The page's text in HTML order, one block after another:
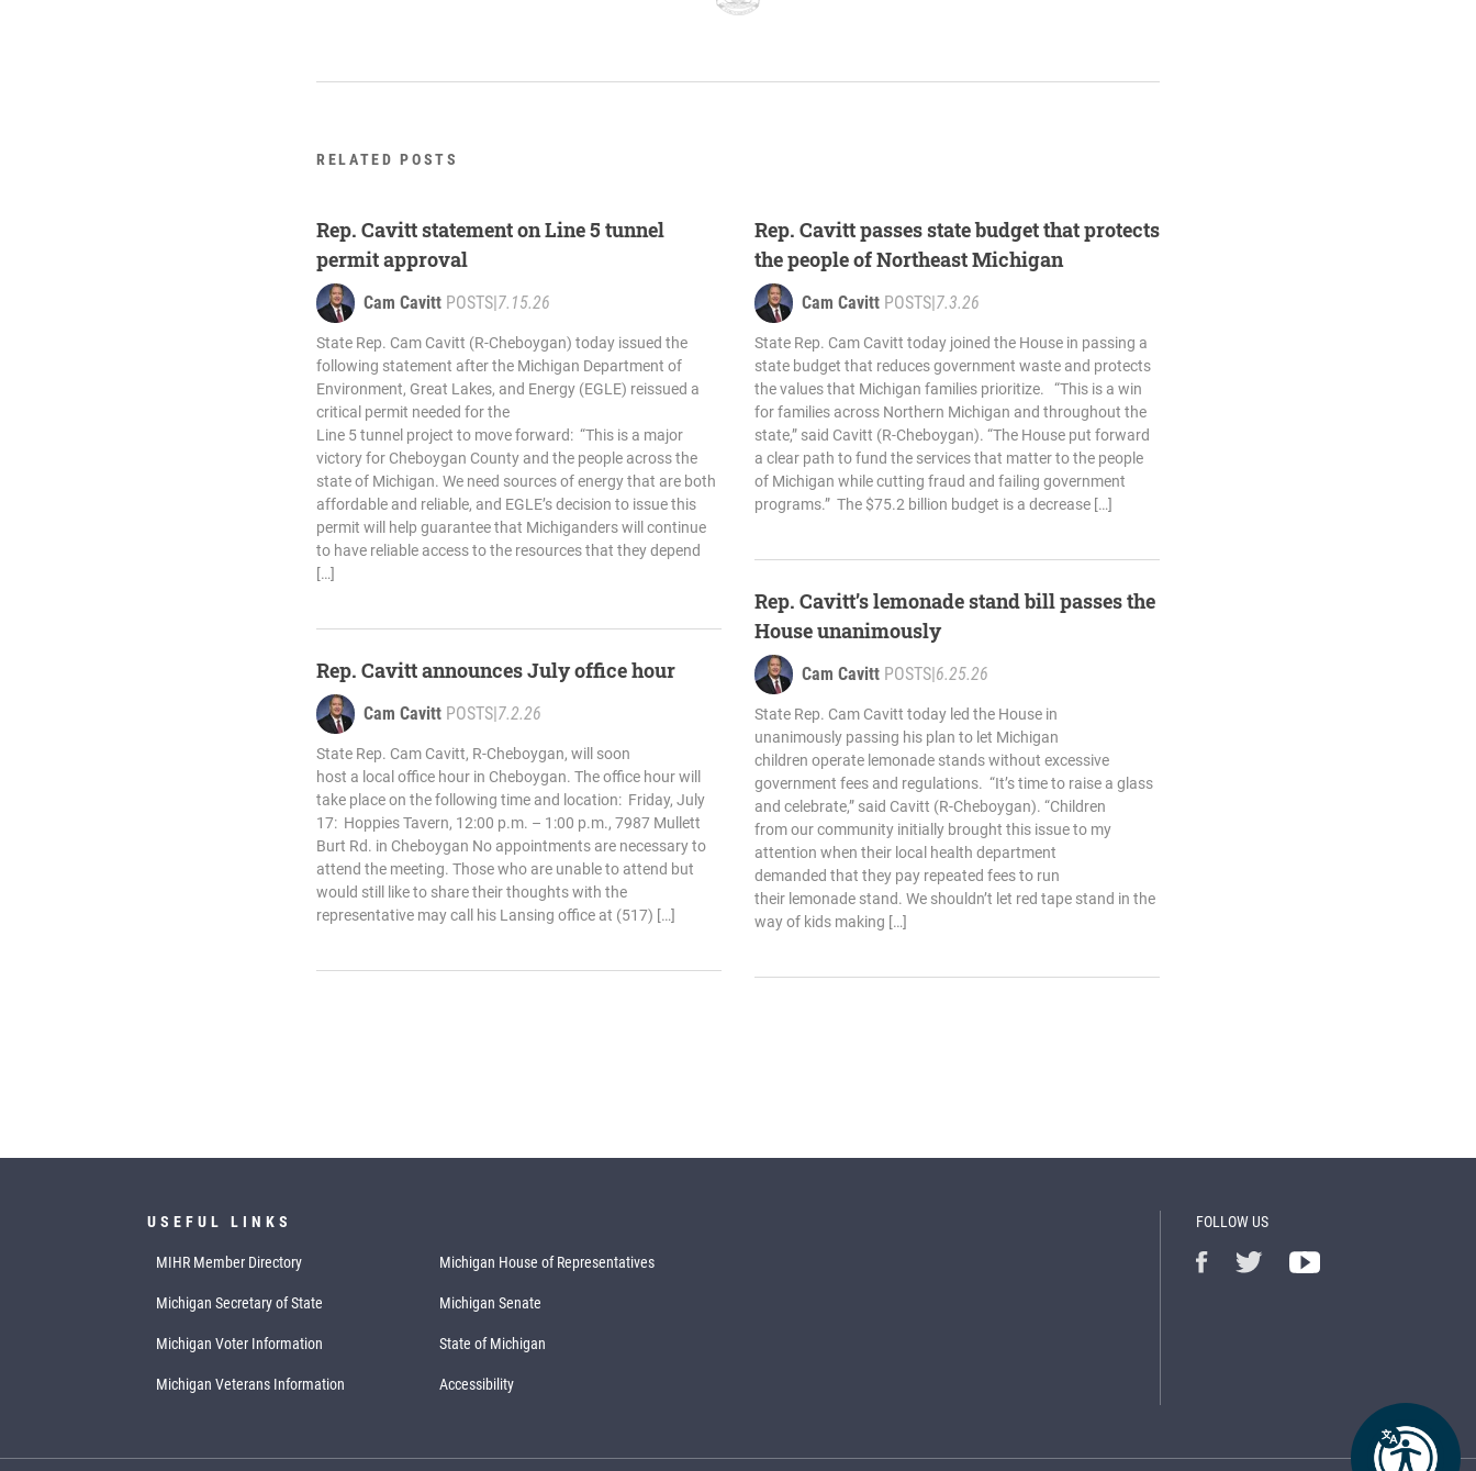
RELATED POSTS
Rep. Cavitt statement on Line 5 tunnel
permit approval
Cam Cavitt POSTS|7.15.26
State Rep. Cam Cavitt (R-Cheboygan) today issued the
following statement after the Michigan Department of
Environment, Great Lakes, and Energy (EGLE) reissued a
critical permit needed for the
Line 5 tunnel project to move forward: “This is a major
victory for Cheboygan County and the people across the
state of Michigan. We need sources of energy that are both
affordable and reliable, and EGLE’s decision to issue this
permit will help guarantee that Michiganders will continue
to have reliable access to the resources that they depend
[…]
Rep. Cavitt announces July office hour
Cam Cavitt POSTS|7.2.26
State Rep. Cam Cavitt, R-Cheboygan, will soon
host a local office hour in Cheboygan. The office hour will
take place on the following time and location: Friday, July
17: Hoppies Tavern, 12:00 p.m. – 1:00 p.m., 7987 Mullett
Burt Rd. in Cheboygan No appointments are necessary to
attend the meeting. Those who are unable to attend but
would still like to share their thoughts with the
representative may call his Lansing office at (517) […]
Rep. Cavitt passes state budget that protects
the people of Northeast Michigan
Cam Cavitt POSTS|7.3.26
State Rep. Cam Cavitt today joined the House in passing a
state budget that reduces government waste and protects
the values that Michigan families prioritize. “This is a win
for families across Northern Michigan and throughout the
state,” said Cavitt (R-Cheboygan). “The House put forward
a clear path to fund the services that matter to the people
of Michigan while cutting fraud and failing government
programs.” The $75.2 billion budget is a decrease […]
Rep. Cavitt’s lemonade stand bill passes the
House unanimously
Cam Cavitt POSTS|6.25.26
State Rep. Cam Cavitt today led the House in
unanimously passing his plan to let Michigan
children operate lemonade stands without excessive
government fees and regulations. “It’s time to raise a glass
and celebrate,” said Cavitt (R-Cheboygan). “Children
from our community initially brought this issue to my
attention when their local health department
demanded that they pay repeated fees to run
their lemonade stand. We shouldn’t let red tape stand in the
way of kids making […]
USEFUL LINKS
MIHR Member Directory Michigan House of Representatives
Michigan Secretary of State Michigan Senate
Michigan Voter Information State of Michigan
Michigan Veterans Information Accessibility
FOLLOW US